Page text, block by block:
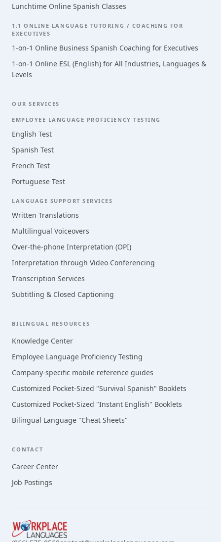
Lunchtime Online Spanish Classes
1:1 ONLINE LANGUAGE TUTORING / COACHING FOR
EXECUTIVES
1-on-1 Online Business Spanish Coaching for Executives
1-on-1 Online ESL (English) for All Industries, Languages &
Levels
OUR SERVICES
EMPLOYEE LANGUAGE PROFICIENCY TESTING
English Test
Spanish Test
French Test
Portuguese Test
LANGUAGE SUPPORT SERVICES
Written Translations
Multilingual Voiceovers
Over-the-phone Interpretation (OPI)
Interpretation through Video Conferencing
Transcription Services
Subtitling & Closed Captioning
BILINGUAL RESOURCES
Knowledge Center
Employee Language Proficiency Testing
Company-specific mobile reference guides
Customized Pocket-Sized "Survival Spanish" Booklets
Customized Pocket-Sized "Instant English" Booklets
Bilingual Language "Cheat Sheets"
CONTACT
Career Center
Job Postings